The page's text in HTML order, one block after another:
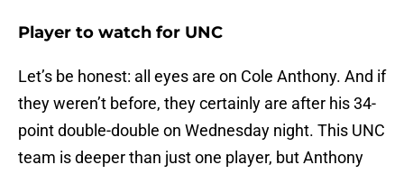
Player to watch for UNC
Let’s be honest: all eyes are on Cole Anthony. And if
they weren’t before, they certainly are after his 34-
point double-double on Wednesday night. This UNC
team is deeper than just one player, but Anthony